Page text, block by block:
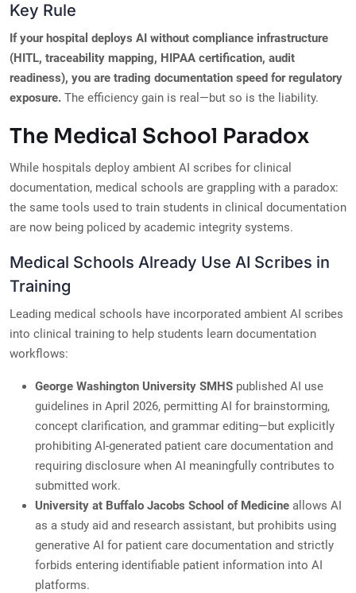
Key Rule
If your hospital deploys AI without compliance infrastructure
(HITL, traceability mapping, HIPAA certification, audit
readiness), you are trading documentation speed for regulatory
exposure. The efficiency gain is real—but so is the liability.
The Medical School Paradox
While hospitals deploy ambient AI scribes for clinical
documentation, medical schools are grappling with a paradox:
the same tools used to train students in clinical documentation
are now being policed by academic integrity systems.
Medical Schools Already Use AI Scribes in
Training
Leading medical schools have incorporated ambient AI scribes
into clinical training to help students learn documentation
workflows:
George Washington University SMHS published AI use
guidelines in April 2026, permitting AI for brainstorming,
concept clarification, and grammar editing—but explicitly
prohibiting AI-generated patient care documentation and
requiring disclosure when AI meaningfully contributes to
submitted work.
University at Buffalo Jacobs School of Medicine allows AI
as a study aid and research assistant, but prohibits using
generative AI for patient care documentation and strictly
forbids entering identifiable patient information into AI
platforms.